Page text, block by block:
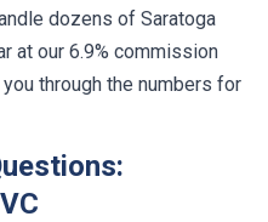
dozens of Saratoga
at our 6.9% commission
through the numbers for